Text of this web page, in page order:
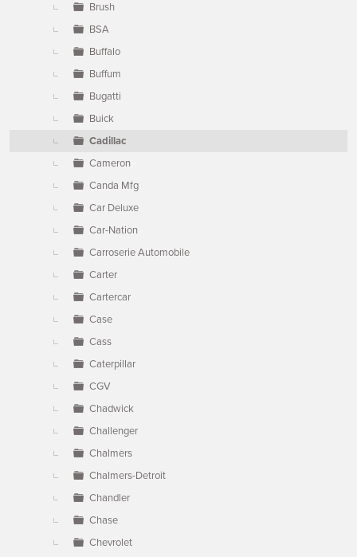
Brush
BSA
Buffalo
Buffum
Bugatti
Buick
Cadillac
Cameron
Canda Mfg
Car Deluxe
Car-Nation
Carroserie Automobile
Carter
Cartercar
Case
Cass
Caterpillar
CGV
Chadwick
Challenger
Chalmers
Chalmers-Detroit
Chandler
Chase
Chevrolet